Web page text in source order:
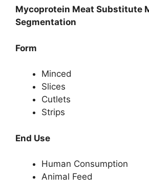
Mycoprotein Meat Substitute
Segmentation
Form
Minced
Slices
Cutlets
Strips
End Use
Human Consumption
Animal Feed